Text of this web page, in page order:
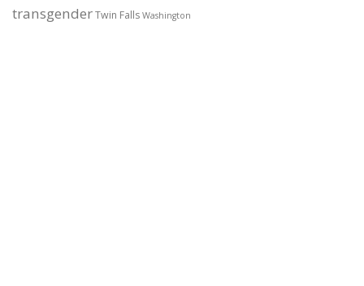
transgenderTwin Falls Washington